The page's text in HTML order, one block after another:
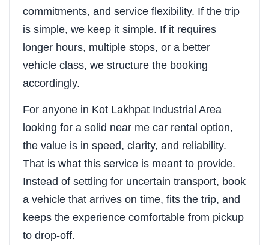
commitments, and service flexibility. If the trip
is simple, we keep it simple. If it requires
longer hours, multiple stops, or a better
vehicle class, we structure the booking
accordingly.
For anyone in Kot Lakhpat Industrial Area
looking for a solid near me car rental option,
the value is in speed, clarity, and reliability.
That is what this service is meant to provide.
Instead of settling for uncertain transport, book
a vehicle that arrives on time, fits the trip, and
keeps the experience comfortable from pickup
to drop-off.